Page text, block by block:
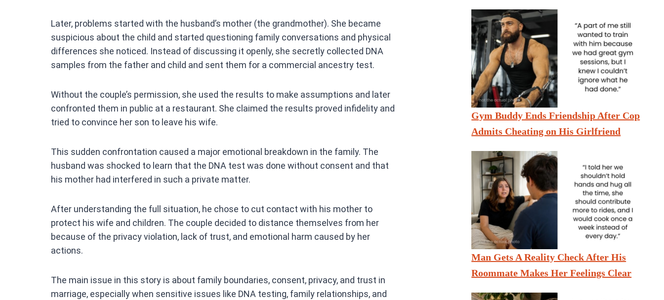
Later, problems started with the husband’s mother (the grandmother). She became
suspicious about the child and started questioning family conversations and physical
differences she noticed. Instead of discussing it openly, she secretly collected DNA
samples from the father and child and sent them for a commercial ancestry test.
Without the couple’s permission, she used the results to make assumptions and later
confronted them in public at a restaurant. She claimed the results proved infidelity and
tried to convince her son to leave his wife.
This sudden confrontation caused a major emotional breakdown in the family. The
husband was shocked to learn that the DNA test was done without consent and that
his mother had interfered in such a private matter.
After understanding the full situation, he chose to cut contact with his mother to
protect his wife and children. The couple decided to distance themselves from her
because of the privacy violation, lack of trust, and emotional harm caused by her
actions.
The main issue in this story is about family boundaries, consent, privacy, and trust in
marriage, especially when sensitive issues like DNA testing, family relationships, and
Gym Buddy Ends Friendship After Cop
Admits Cheating on His Girlfriend
Man Gets A Reality Check After His
Roommate Makes Her Feelings Clear